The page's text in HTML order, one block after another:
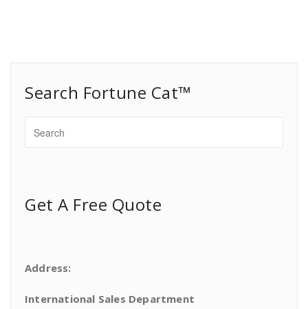
Search Fortune Cat™
Get A Free Quote
Address:
International Sales Department